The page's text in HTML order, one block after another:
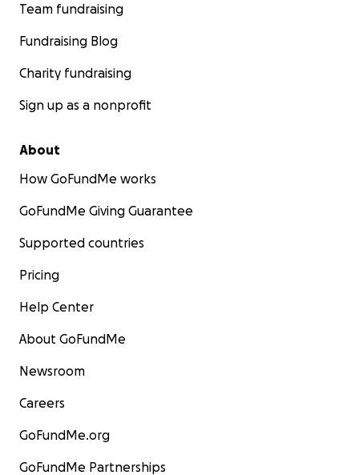
Team fundraising
Fundraising Blog
Charity fundraising
Sign up as a nonprofit
About
How GoFundMe works
GoFundMe Giving Guarantee
Supported countries
Pricing
Help Center
About GoFundMe
Newsroom
Careers
GoFundMe.org
GoFundMe Partnerships